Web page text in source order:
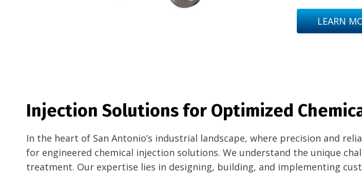
LEARN
Injection Solutions for Optimized
In the heart of San Antonio’s industrial landscape, where precision and
for engineered chemical injection solutions. We understand the unique
treatment. Our expertise lies in designing, building, and implementing